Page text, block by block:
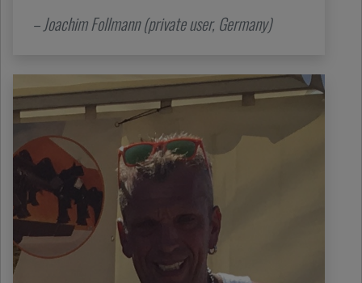
– Joachim Follmann (private user, Germany)